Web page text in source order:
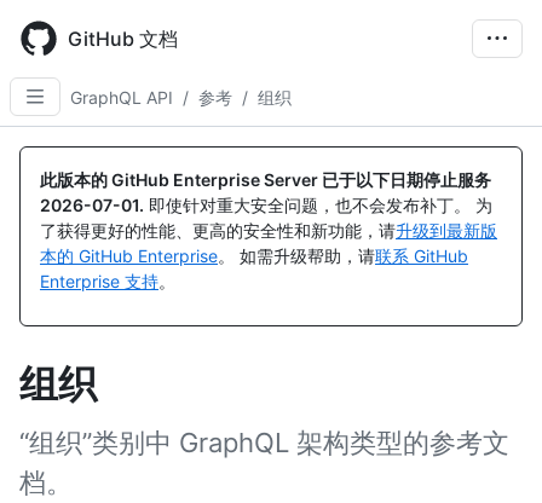
main
content
GitHub 文档
GraphQL API / 参考 / 组织
此版本的 GitHub Enterprise Server 已于以下日期停止服务
2026-07-01. 即使针对重大安全问题，也不会发布补丁。 为
了获得更好的性能、更高的安全性和新功能，请升级到最新版
本的 GitHub Enterprise。 如需升级帮助，请联系 GitHub
Enterprise 支持。
组织
“组织”类别中 GraphQL 架构类型的参考文
档。